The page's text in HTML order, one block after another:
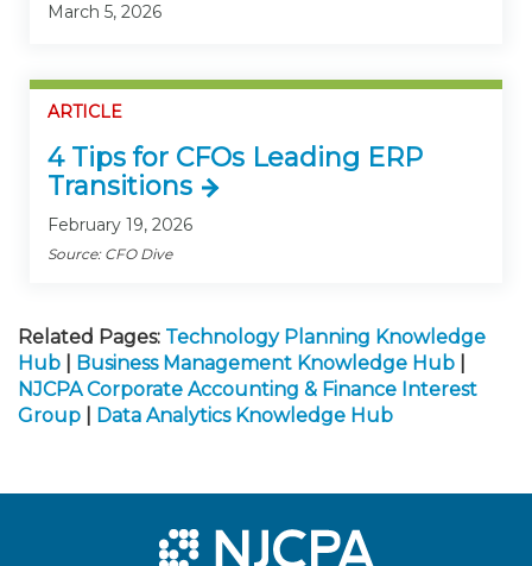
March 5, 2026
ARTICLE
4 Tips for CFOs Leading ERP
Transitions
February 19, 2026
Source: CFO Dive
Related Pages: Technology Planning Knowledge
Hub
Business Management Knowledge Hub
NJCPA Corporate Accounting & Finance Interest
Group
Data Analytics Knowledge Hub